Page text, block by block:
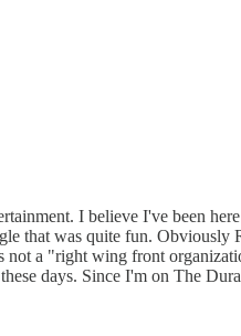
I believe I've been
that was quite fun.
a "right wing front
days. Since I'm on The